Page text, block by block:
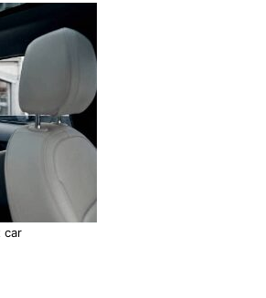
car